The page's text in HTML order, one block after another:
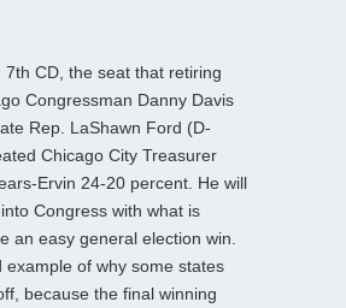
7th CD, the seat that retiring
Congressman Danny Davis
Rep. LaShawn Ford (D-
Chicago City Treasurer
Ervin 24-20 percent. He will
Congress with what is
an easy general election win.
example of why some states
because the final winning